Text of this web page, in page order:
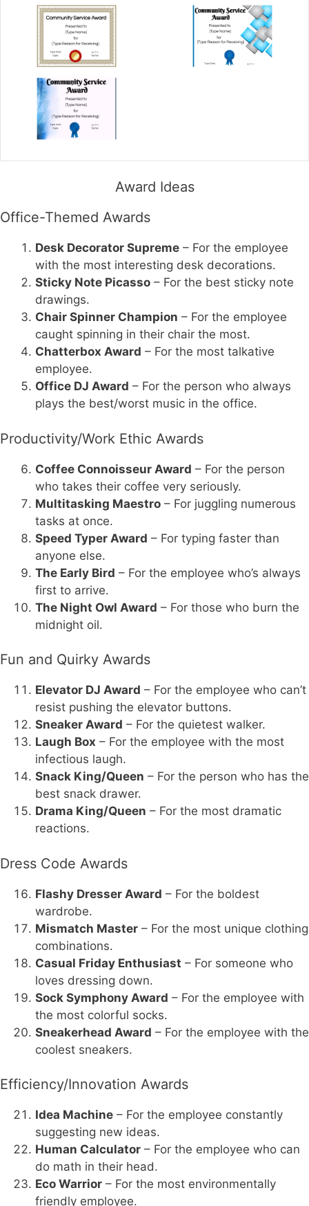
Award Ideas
Office-Themed Awards
Desk Decorator Supreme – For the employee
with the most interesting desk decorations.
Sticky Note Picasso – For the best sticky note
drawings.
Chair Spinner Champion – For the employee
caught spinning in their chair the most.
Chatterbox Award – For the most talkative
employee.
Office DJ Award – For the person who always
plays the best/worst music in the office.
Productivity/Work Ethic Awards
Coffee Connoisseur Award – For the person
who takes their coffee very seriously.
Multitasking Maestro – For juggling numerous
tasks at once.
Speed Typer Award – For typing faster than
anyone else.
The Early Bird – For the employee who’s always
first to arrive.
The Night Owl Award – For those who burn the
midnight oil.
Fun and Quirky Awards
Elevator DJ Award – For the employee who can’t
resist pushing the elevator buttons.
Sneaker Award – For the quietest walker.
Laugh Box – For the employee with the most
infectious laugh.
Snack King/Queen – For the person who has the
best snack drawer.
Drama King/Queen – For the most dramatic
reactions.
Dress Code Awards
Flashy Dresser Award – For the boldest
wardrobe.
Mismatch Master – For the most unique clothing
combinations.
Casual Friday Enthusiast – For someone who
loves dressing down.
Sock Symphony Award – For the employee with
the most colorful socks.
Sneakerhead Award – For the employee with the
coolest sneakers.
Efficiency/Innovation Awards
Idea Machine – For the employee constantly
suggesting new ideas.
Human Calculator – For the employee who can
do math in their head.
Eco Warrior – For the most environmentally
friendly employee.